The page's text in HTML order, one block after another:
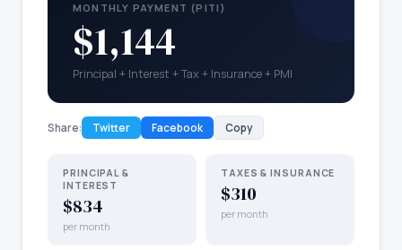
MONTHLY PAYMENT (PITI)
$1,144
Principal + Interest + Tax + Insurance + PMI
Share: Twitter Facebook Copy
PRINCIPAL &
INTEREST
$834
per month
TAXES & INSURANCE
$310
per month